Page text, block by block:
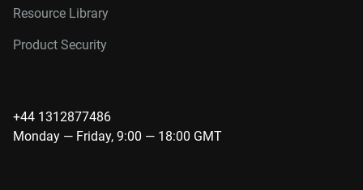
Resource Library
Product Security
+44 1312877486
Monday — Friday, 9:00 — 18:00 GMT